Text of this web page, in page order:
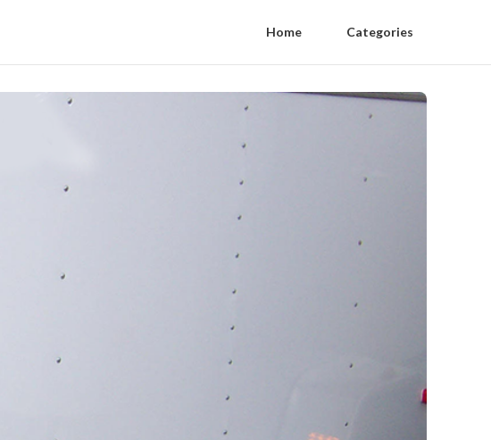
Home Categories